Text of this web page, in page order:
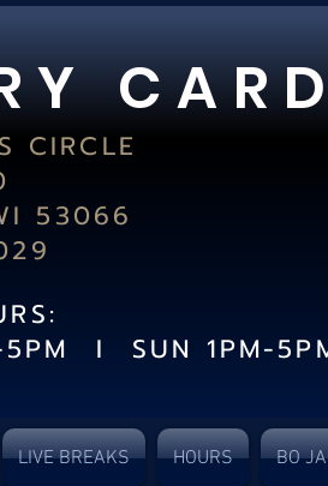
Y C A R
CIRCLE
53066
I SUN 1PM-
LIVE BREAKS HOURS BO